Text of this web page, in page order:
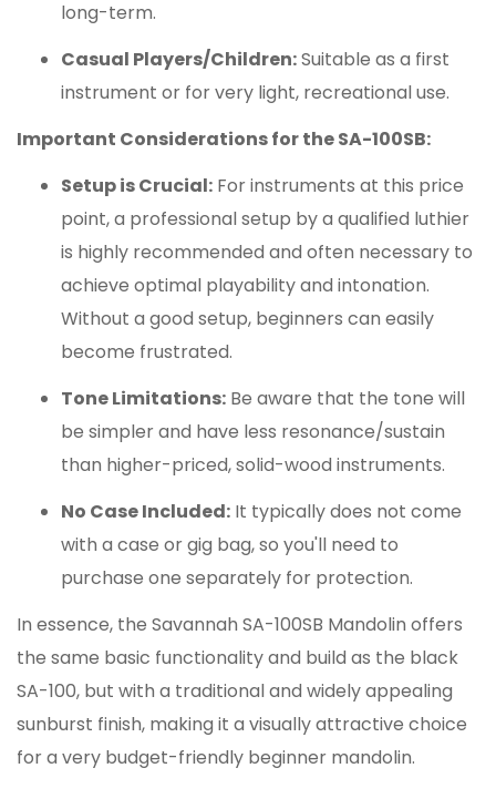
long-term.
Casual Players/Children:Suitable as a first
instrument or for very light, recreational use.
Important Considerations for the SA-100SB:
Setup is Crucial: For instruments at this price
point, a professional setup by a qualified luthier
is highly recommended and often necessary to
achieve optimal playability and intonation.
Without a good setup, beginners can easily
become frustrated.
Tone Limitations: Be aware that the tone will
be simpler and have less resonance/sustain
than higher-priced, solid-wood instruments.
No Case Included: It typically does not come
with a case or gig bag, so you'll need to
purchase one separately for protection.
In essence, the Savannah SA-100SB Mandolin offers
the same basic functionality and build as the black
SA-100, but with a traditional and widely appealing
sunburst finish, making it a visually attractive choice
for a very budget-friendly beginner mandolin.